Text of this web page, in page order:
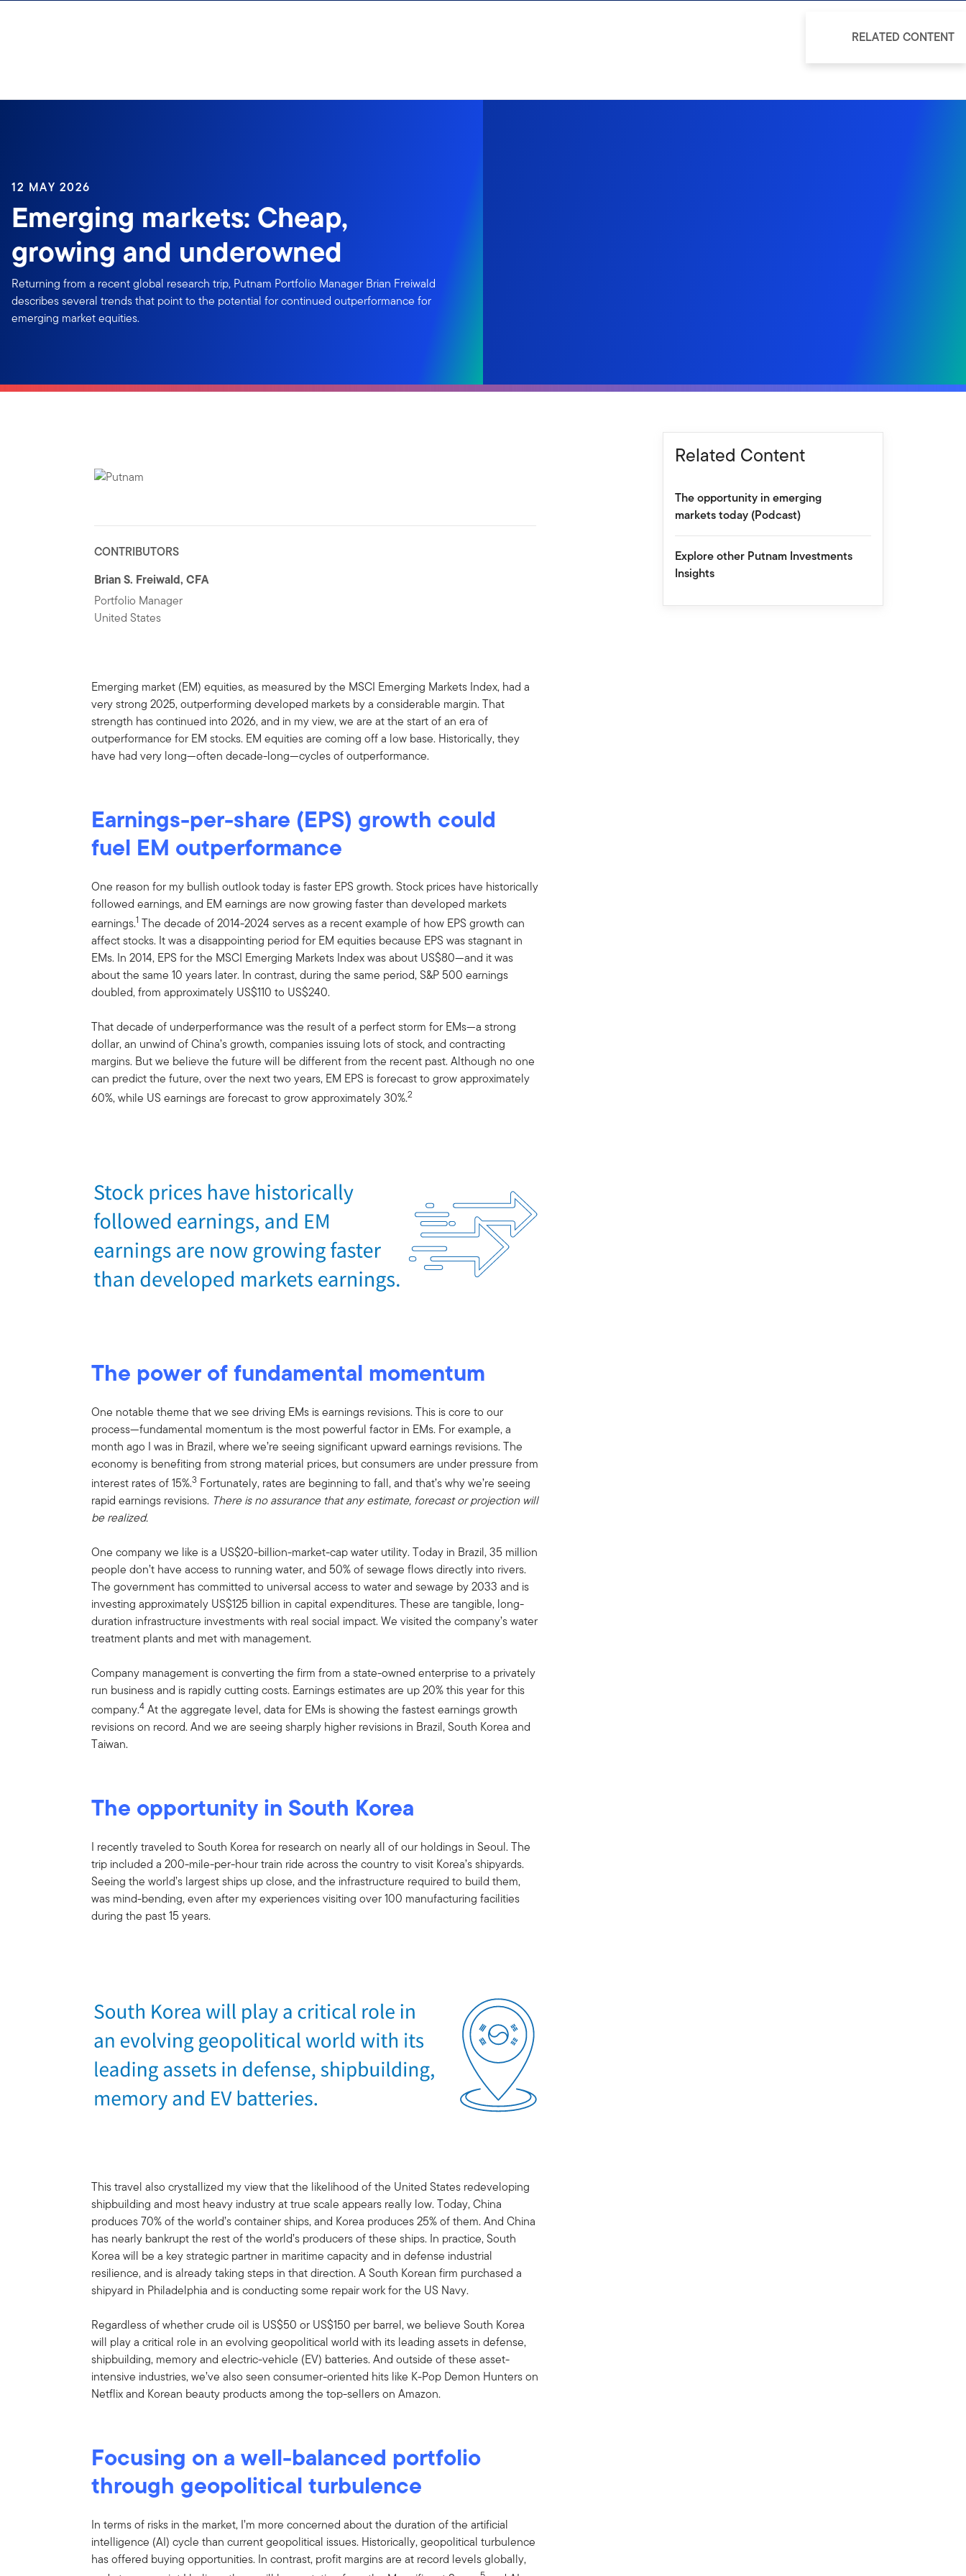
12 MAY 2026
Emerging markets: Cheap,
growing and underowned
Returning from a recent global research trip, Putnam Portfolio Manager Brian Freiwald
describes several trends that point to the potential for continued outperformance for
emerging market equities.
CONTRIBUTORS
Brian S. Freiwald, CFA
Portfolio Manager
United States
Emerging market (EM) equities, as measured by the MSCI Emerging Markets Index, had a
very strong 2025, outperforming developed markets by a considerable margin. That
strength has continued into 2026, and in my view, we are at the start of an era of
outperformance for EM stocks. EM equities are coming off a low base. Historically, they
have had very long—often decade-long—cycles of outperformance.
Earnings-per-share (EPS) growth could
fuel EM outperformance
One reason for my bullish outlook today is faster EPS growth. Stock prices have historically
followed earnings, and EM earnings are now growing faster than developed markets
earnings.1 The decade of 2014-2024 serves as a recent example of how EPS growth can
affect stocks. It was a disappointing period for EM equities because EPS was stagnant in
EMs. In 2014, EPS for the MSCI Emerging Markets Index was about US$80—and it was
about the same 10 years later. In contrast, during the same period, S&P 500 earnings
doubled, from approximately US$110 to US$240.
That decade of underperformance was the result of a perfect storm for EMs—a strong
dollar, an unwind of China’s growth, companies issuing lots of stock, and contracting
margins. But we believe the future will be different from the recent past. Although no one
can predict the future, over the next two years, EM EPS is forecast to grow approximately
60%, while US earnings are forecast to grow approximately 30%.2
The power of fundamental momentum
One notable theme that we see driving EMs is earnings revisions. This is core to our
process—fundamental momentum is the most powerful factor in EMs. For example, a
month ago I was in Brazil, where we’re seeing significant upward earnings revisions. The
economy is benefiting from strong material prices, but consumers are under pressure from
interest rates of 15%.3 Fortunately, rates are beginning to fall, and that’s why we’re seeing
rapid earnings revisions. There is no assurance that any estimate, forecast or projection will
be realized.
One company we like is a US$20-billion-market-cap water utility. Today in Brazil, 35 million
people don’t have access to running water, and 50% of sewage flows directly into rivers.
The government has committed to universal access to water and sewage by 2033 and is
investing approximately US$125 billion in capital expenditures. These are tangible, long-
duration infrastructure investments with real social impact. We visited the company’s water
treatment plants and met with management.
Company management is converting the firm from a state-owned enterprise to a privately
run business and is rapidly cutting costs. Earnings estimates are up 20% this year for this
company.4 At the aggregate level, data for EMs is showing the fastest earnings growth
revisions on record. And we are seeing sharply higher revisions in Brazil, South Korea and
Taiwan.
The opportunity in South Korea
I recently traveled to South Korea for research on nearly all of our holdings in Seoul. The
trip included a 200-mile-per-hour train ride across the country to visit Korea’s shipyards.
Seeing the world’s largest ships up close, and the infrastructure required to build them,
was mind-bending, even after my experiences visiting over 100 manufacturing facilities
during the past 15 years.
This travel also crystallized my view that the likelihood of the United States redeveloping
shipbuilding and most heavy industry at true scale appears really low. Today, China
produces 70% of the world’s container ships, and Korea produces 25% of them. And China
has nearly bankrupt the rest of the world’s producers of these ships. In practice, South
Korea will be a key strategic partner in maritime capacity and in defense industrial
resilience, and is already taking steps in that direction. A South Korean firm purchased a
shipyard in Philadelphia and is conducting some repair work for the US Navy.
Regardless of whether crude oil is US$50 or US$150 per barrel, we believe South Korea
will play a critical role in an evolving geopolitical world with its leading assets in defense,
shipbuilding, memory and electric-vehicle (EV) batteries. And outside of these asset-
intensive industries, we’ve also seen consumer-oriented hits like K-Pop Demon Hunters on
Netflix and Korean beauty products among the top-sellers on Amazon.
Focusing on a well-balanced portfolio
through geopolitical turbulence
In terms of risks in the market, I’m more concerned about the duration of the artificial
intelligence (AI) cycle than current geopolitical issues. Historically, geopolitical turbulence
has offered buying opportunities. In contrast, profit margins are at record levels globally,
Related Content
The opportunity in emerging
markets today (Podcast)
Explore other Putnam Investments
Insights
RELATED CONTENT